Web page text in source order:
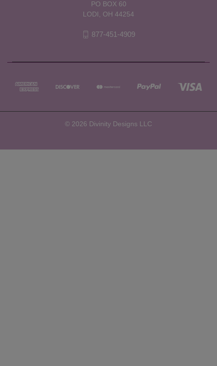
PO BOX 60
LODI, OH 44254
877-451-4909
© 2026 Divinity Designs LLC